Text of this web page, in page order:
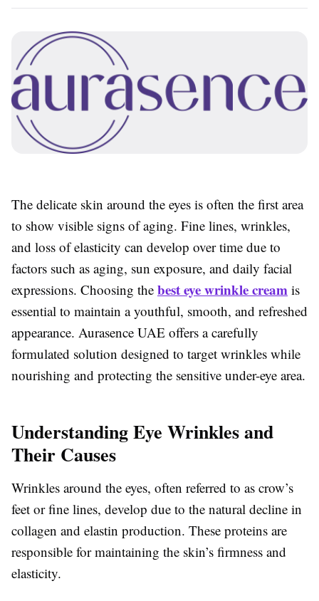
The delicate skin around the eyes is often the first area
to show visible signs of aging. Fine lines, wrinkles,
and loss of elasticity can develop over time due to
factors such as aging, sun exposure, and daily facial
expressions. Choosing the best eye wrinkle cream is
essential to maintain a youthful, smooth, and refreshed
appearance. Aurasence UAE offers a carefully
formulated solution designed to target wrinkles while
nourishing and protecting the sensitive under-eye area.
Understanding Eye Wrinkles and
Their Causes
Wrinkles around the eyes, often referred to as crow’s
feet or fine lines, develop due to the natural decline in
collagen and elastin production. These proteins are
responsible for maintaining the skin’s firmness and
elasticity.